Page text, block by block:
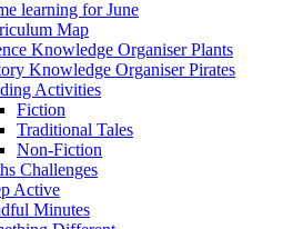
learning for June
Map
Knowledge Organiser Plants
Knowledge Organiser Pirates
Activities
Fiction
Traditional Tales
Non-Fiction
Challenges
Active
Minutes